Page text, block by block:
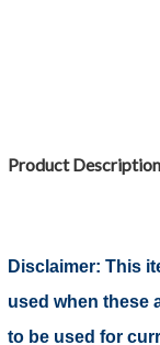
Product Description
Disclaimer: This
used when these
to be used for